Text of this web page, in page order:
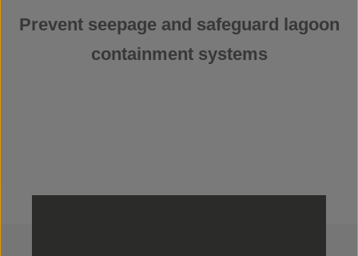
Prevent seepage and safeguard lagoon
containment systems